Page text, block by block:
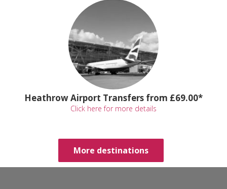
Heathrow Airport Transfers from £69.00*
Click here for more details
More destinations